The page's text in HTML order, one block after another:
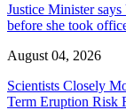
Justice Minister
before she took
August 04, 2026
Scientists Closely
Term Eruption Risk